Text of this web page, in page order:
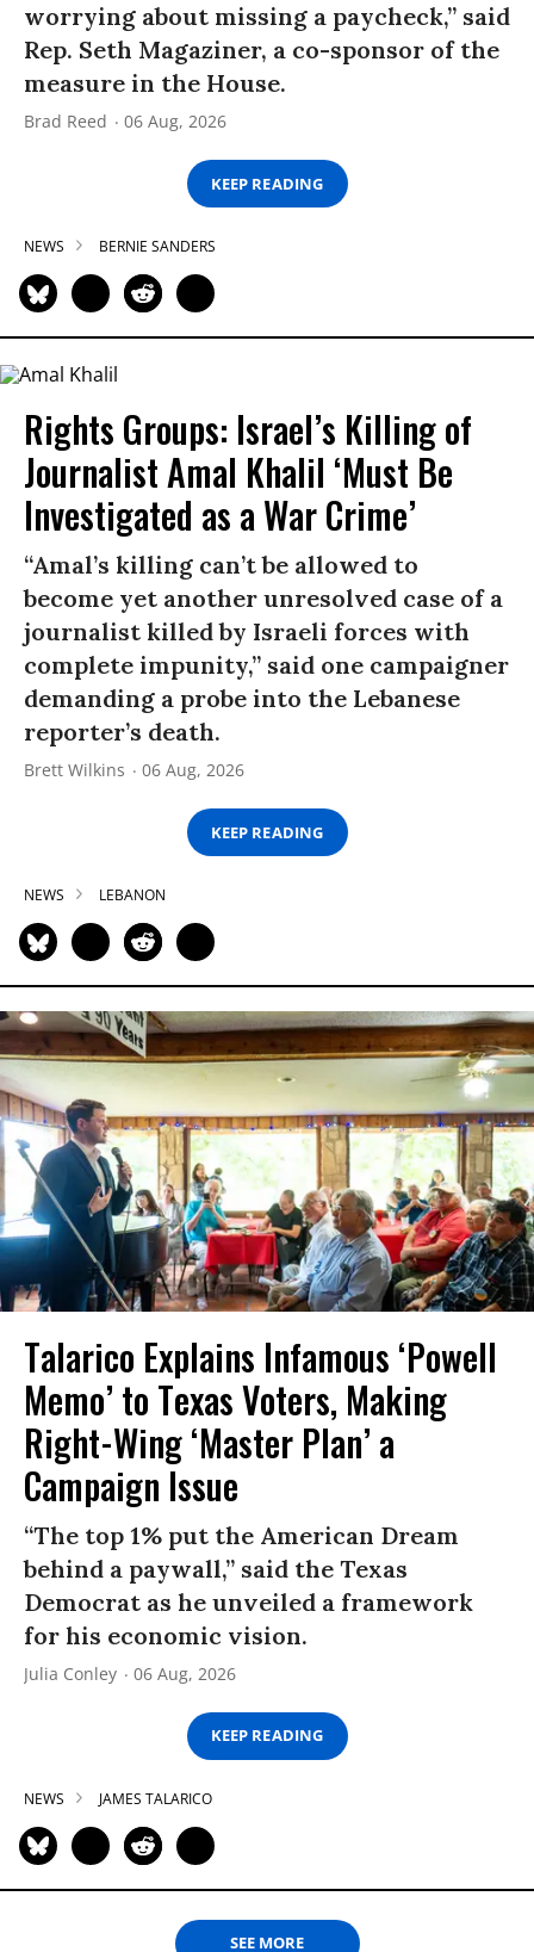
worrying about missing a paycheck,” said
Rep. Seth Magaziner, a co-sponsor of the
measure in the House.
Brad Reed 06 Aug, 2026
KEEP READING
NEWS BERNIE SANDERS
Rights Groups: Israel’s Killing of
Journalist Amal Khalil ‘Must Be
Investigated as a War Crime’
“Amal’s killing can’t be allowed to
become yet another unresolved case of a
journalist killed by Israeli forces with
complete impunity,” said one campaigner
demanding a probe into the Lebanese
reporter’s death.
Brett Wilkins 06 Aug, 2026
KEEP READING
NEWS LEBANON
Talarico Explains Infamous ‘Powell
Memo’ to Texas Voters, Making
Right-Wing ‘Master Plan’ a
Campaign Issue
“The top 1% put the American Dream
behind a paywall,” said the Texas
Democrat as he unveiled a framework
for his economic vision.
Julia Conley 06 Aug, 2026
KEEP READING
NEWS JAMES TALARICO
SEE MORE